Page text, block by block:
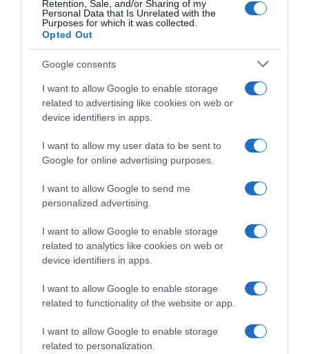
Retention, Sale, and/or Sharing of my
Personal Data that Is Unrelated with the
Purposes for which it was collected.
Opted Out
Google consents
I want to allow Google to enable storage
related to advertising like cookies on web or
device identifiers in apps.
I want to allow my user data to be sent to
Google for online advertising purposes.
I want to allow Google to send me
personalized advertising.
I want to allow Google to enable storage
related to analytics like cookies on web or
device identifiers in apps.
I want to allow Google to enable storage
related to functionality of the website or app.
I want to allow Google to enable storage
related to personalization.
nutricionalCantidad/Unidad(VRN)Valor
energético1690 kJ-Valor energético400 kcal-
Grasas7.2 g-De los cuales- saturadas3.6 g-
Hidratos de carbono83 g-De los cuales-
Azúcares58 g-Proteínas0.8 g-Sal0.01 g-
Conservación y utilización Mantener en lugar
fresco y seco. EAN: 40016865355614001686535561
Aviso sobre nuestra Información de producto Más
Evolución del precio
Histórico de precios desde el inicio del seguimiento